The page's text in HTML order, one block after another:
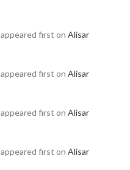
appeared first on Alisar
appeared first on Alisar
appeared first on Alisar
appeared first on Alisar